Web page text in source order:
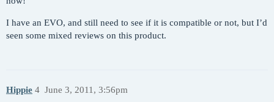
I have an EVO, and still need to see if it is compatible or not, but I’d
seen some mixed reviews on this product.
Hippie June 3, 2011, 3:56pm
4